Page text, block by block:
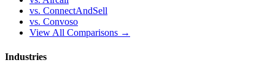
vs. ConnectAndSell
vs. Convoso
View All Comparisons →
Industries